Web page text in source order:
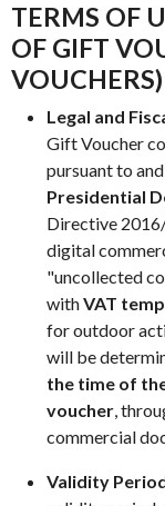
TERMS OF
OF GIFT
VOUCHERS)
Legal and
Gift Voucher
pursuant to
Presidential
Directive
digital
"uncollected
withVAT
for outdoor
will be
the time of
voucher,
commercial
Validity